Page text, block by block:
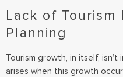
Lack of Tourism
Planning
Tourism growth, in itself,
arises when this growth